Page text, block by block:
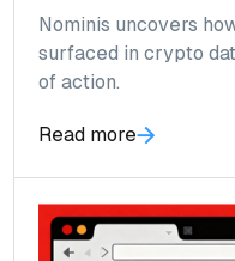
Nominis uncovers
surfaced in crypto
of action.
Read more